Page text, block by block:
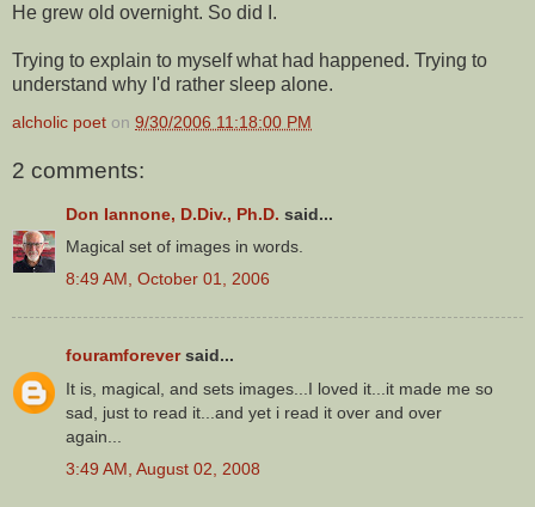
He grew old overnight. So did I.
Trying to explain to myself what had happened. Trying to
understand why I'd rather sleep alone.
alcholic poet on 9/30/2006 11:18:00 PM
2 comments:
Don Iannone, D.Div., Ph.D. said...
Magical set of images in words.
8:49 AM, October 01, 2006
fouramforeversaid...
It is, magical, and sets images...I loved it...it made me so
sad, just to read it...and yet i read it over and over
again...
3:49 AM, August 02, 2008